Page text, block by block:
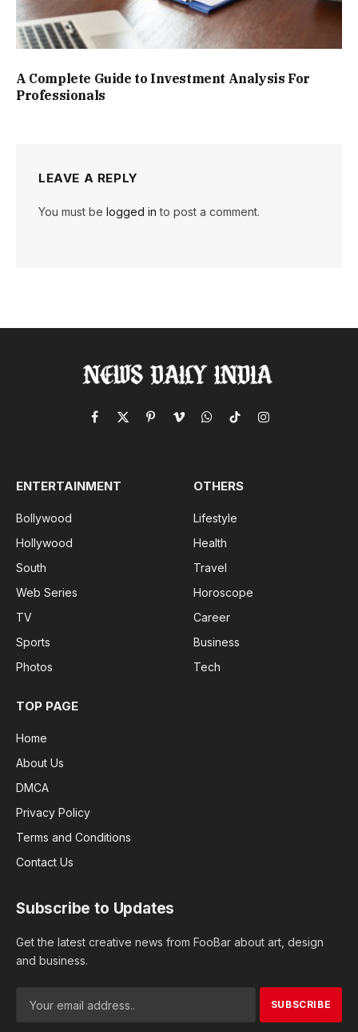
A Complete Guide to Investment Analysis For
Professionals
LEAVE A REPLY
You must be logged in to post a comment.
Facebook
X
PinterestVimeoWhatsApp
TikTokInstagram
ENTERTAINMENT
Bollywood
Hollywood
South
Web Series
TV
Sports
Photos
OTHERS
Lifestyle
Health
Travel
Horoscope
Career
Business
Tech
TOP PAGE
Home
About Us
DMCA
Privacy Policy
Terms and Conditions
Contact Us
Subscribe to Updates
Get the latest creative news from FooBar about art, design
and business.